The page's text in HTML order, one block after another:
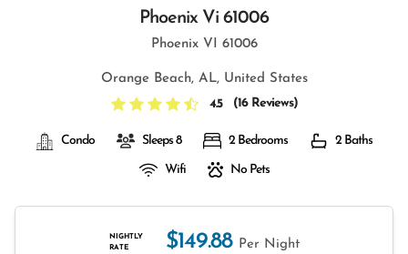
Phoenix Vi 61006
Phoenix VI 61006
Orange Beach, AL, United States
4.5
(16 Reviews)
Condo Sleeps 8 2 Bedrooms 2 Baths
Wifi No Pets
NIGHTLY
RATE
$149.88 Per Night